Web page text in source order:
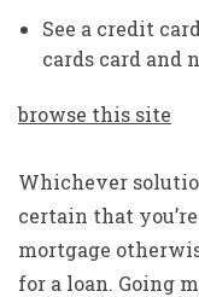
See a credit
cards card and
browse this site
Whichever
certain that
mortgage
for a loan. Going